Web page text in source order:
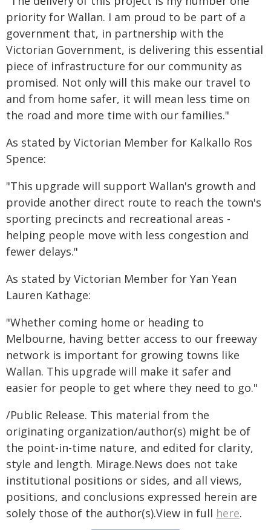
priority for Wallan. I am proud to be part of a
government that, in partnership with the
Victorian Government, is delivering this essential
piece of infrastructure for our community as
promised. Not only will this make our travel to
and from home safer, it will mean less time on
the road and more time with our families."
As stated by Victorian Member for Kalkallo Ros
Spence:
"This upgrade will support Wallan's growth and
provide another direct route to reach the town's
sporting precincts and recreational areas -
helping people move with less congestion and
fewer delays."
As stated by Victorian Member for Yan Yean
Lauren Kathage:
"Whether coming home or heading to
Melbourne, having better access to our freeway
network is important for growing towns like
Wallan. This upgrade will make it safer and
easier for people to get where they need to go."
/Public Release. This material from the
originating organization/author(s) might be of
the point-in-time nature, and edited for clarity,
style and length. Mirage.News does not take
institutional positions or sides, and all views,
positions, and conclusions expressed herein are
solely those of the author(s).View in full here.